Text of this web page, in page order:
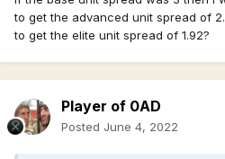
to get the advanced unit spread of
to get the elite unit spread of 1.92?
Player of 0AD
Posted June 4, 2022